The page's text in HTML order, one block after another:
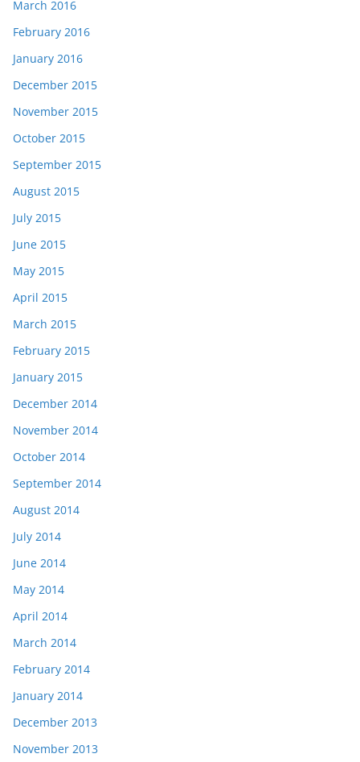
March 2016
February 2016
January 2016
December 2015
November 2015
October 2015
September 2015
August 2015
July 2015
June 2015
May 2015
April 2015
March 2015
February 2015
January 2015
December 2014
November 2014
October 2014
September 2014
August 2014
July 2014
June 2014
May 2014
April 2014
March 2014
February 2014
January 2014
December 2013
November 2013